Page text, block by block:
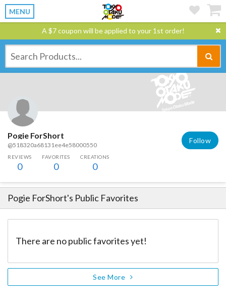
MENU
A $7 coupon will be applied to your 1st order!
Pogie ForShort
@518320a68131ee4e58000550
Follow
REVIEWS
0
FAVORITES
0
CREATIONS
0
Pogie ForShort's Public Favorites
There are no public favorites yet!
See More